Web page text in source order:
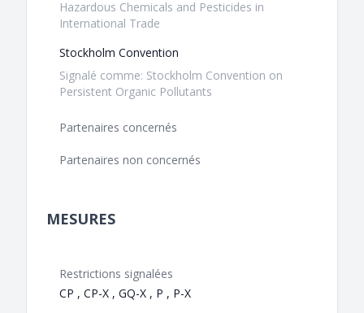
Hazardous Chemicals and Pesticides in
International Trade
Stockholm Convention
Signalé comme: Stockholm Convention on
Persistent Organic Pollutants
Partenaires concernés
Partenaires non concernés
MESURES
Restrictions signalées
CP , CP-X , GQ-X , P , P-X